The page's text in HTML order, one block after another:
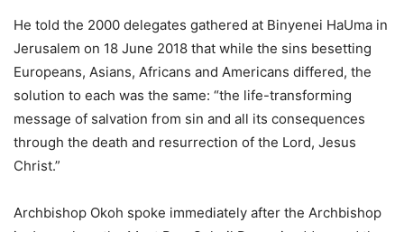
He told the 2000 delegates gathered at Binyenei HaUma in
Jerusalem on 18 June 2018 that while the sins besetting
Europeans, Asians, Africans and Americans differed, the
solution to each was the same: “the life-transforming
message of salvation from sin and all its consequences
through the death and resurrection of the Lord, Jesus
Christ.”
Archbishop Okoh spoke immediately after the Archbishop